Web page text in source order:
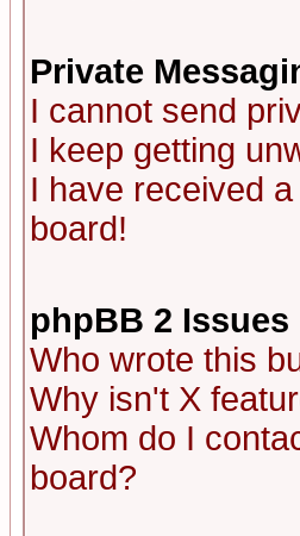
Private
I cannot send
I keep getting
I have received
board!
phpBB 2 Issues
Who wrote this
Why isn't X
Whom do I
board?